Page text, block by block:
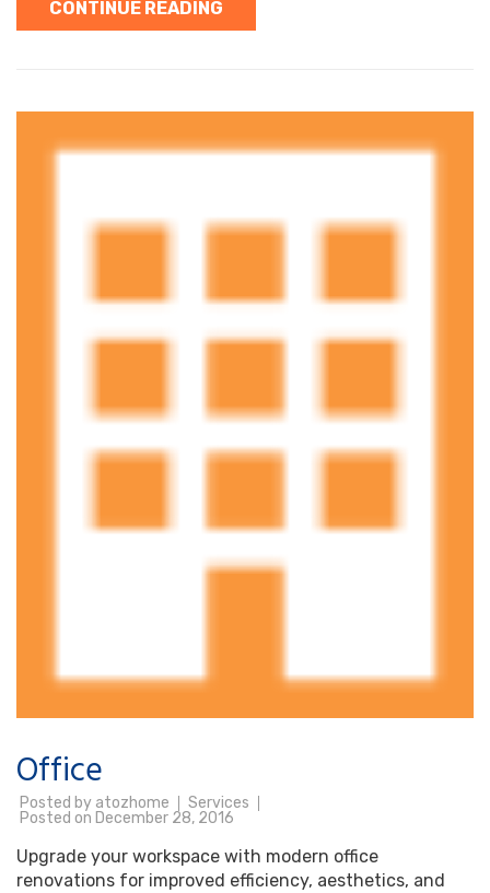
CONTINUE READING
Office
Posted by atozhome
Services
Posted on December 28, 2016
Upgrade your workspace with modern office
renovations for improved efficiency, aesthetics, and